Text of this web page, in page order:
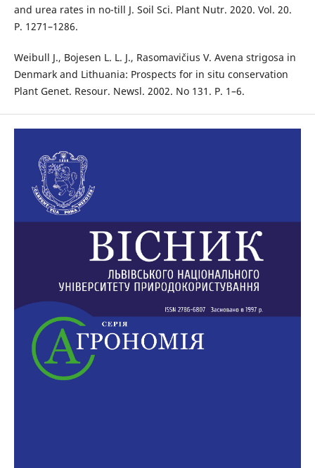
and urea rates in no-till J. Soil Sci. Plant Nutr. 2020. Vol. 20.
P. 1271–1286.
Weibull J., Bojesen L. L. J., Rasomavičius V. Avena strigosa in
Denmark and Lithuania: Prospects for in situ conservation
Plant Genet. Resour. Newsl. 2002. No 131. P. 1–6.